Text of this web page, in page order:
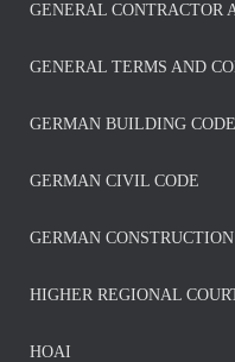
GENERAL CONTRACTOR
GENERAL TERMS AND
GERMAN BUILDING CODE
GERMAN CIVIL CODE
GERMAN
HIGHER REGIONAL
HOAI